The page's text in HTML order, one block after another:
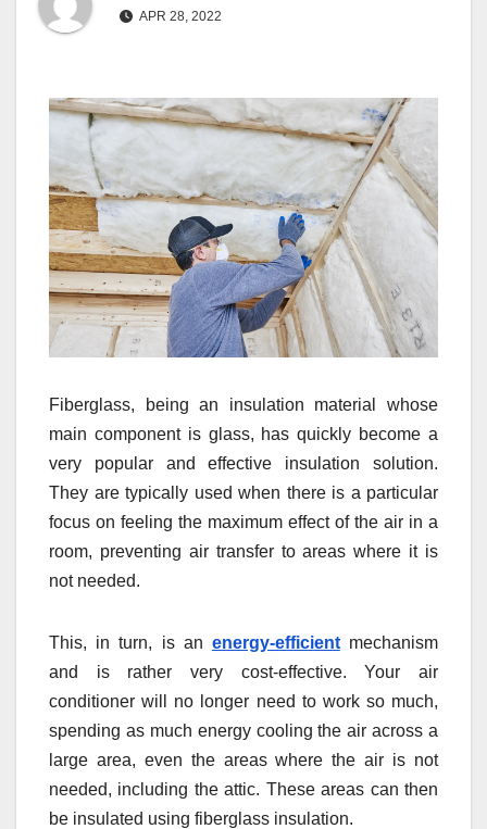
APR 28, 2022
Fiberglass, being an insulation material whose
main component is glass, has quickly become a
very popular and effective insulation solution.
They are typically used when there is a particular
focus on feeling the maximum effect of the air in a
room, preventing air transfer to areas where it is
not needed.
This, in turn, is an energy-efficientmechanism
and is rather very cost-effective. Your air
conditioner will no longer need to work so much,
spending as much energy cooling the air across a
large area, even the areas where the air is not
needed, including the attic. These areas can then
be insulated using fiberglass insulation.